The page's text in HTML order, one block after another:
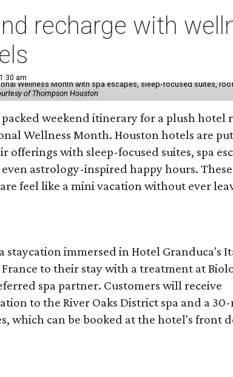
recharge with
am
Wellness Month with spa escapes, sleep-focused suites,
of Thompson Houston
weekend itinerary for a plush hotel
Wellness Month. Houston hotels are
offerings with sleep-focused suites, spa
astrology-inspired happy hours.
feel like a mini vacation without ever
staycation immersed in Hotel Granduca's
to their stay with a treatment at
spa partner. Customers will receive
to the River Oaks District spa and a
which can be booked at the hotel's front